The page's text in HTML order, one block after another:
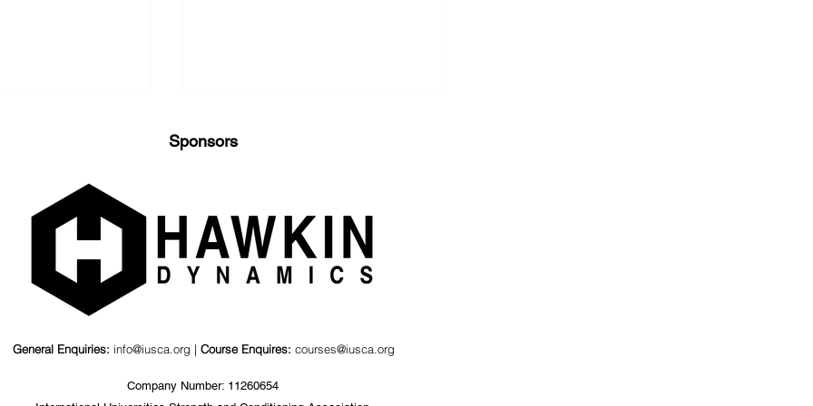
Kinematics
Barbell
Value of a Psychosocial
Coaching Workshop for
Sponsors
General Enquiries: info@iusca.org | Course Enquires: courses@iusca.org
Company Number: 11260654